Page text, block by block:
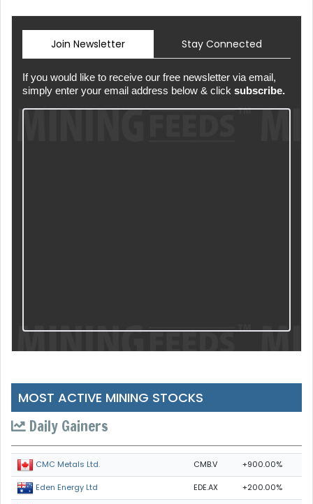
Join Newsletter Stay Connected
If you would like to receive our free newsletter via email,
simply enter your email address below & click subscribe.
MOST ACTIVE MINING STOCKS
Daily Gainers
CMC Metals Ltd. CMB.V +900.00%
Eden Energy Ltd EDE.AX +200.00%